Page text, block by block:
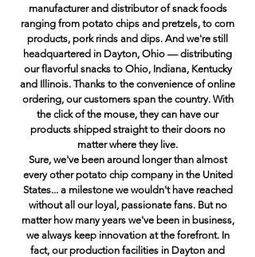
manufacturer and distributor of snack foods
ranging from potato chips and pretzels, to corn
products, pork rinds and dips. And we're still
headquartered in Dayton, Ohio — distributing
our flavorful snacks to Ohio, Indiana, Kentucky
and Illinois. Thanks to the convenience of online
ordering, our customers span the country. With
the click of the mouse, they can have our
products shipped straight to their doors no
matter where they live.
Sure, we've been around longer than almost
every other potato chip company in the United
States... a milestone we wouldn't have reached
without all our loyal, passionate fans. But no
matter how many years we've been in business,
we always keep innovation at the forefront. In
fact, our production facilities in Dayton and